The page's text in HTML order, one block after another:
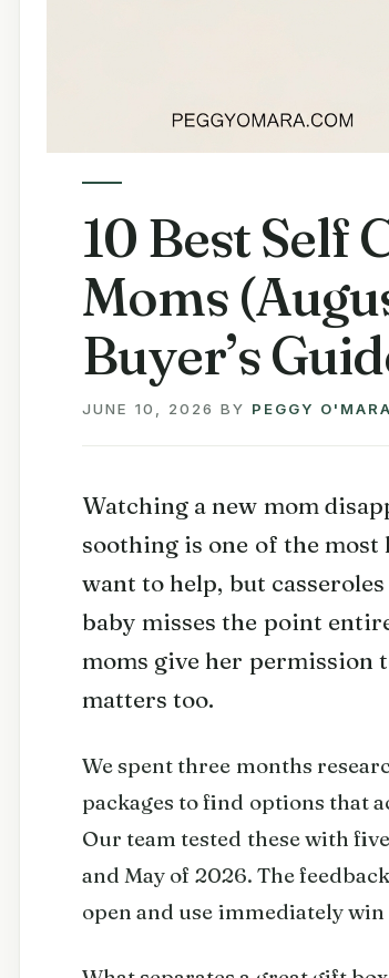
10 Best Self
Moms
Buyer’s
JUNE 10, 2026 BY PEGGY O'MARA
Watching a new mom
soothing is one of the
want to help, but
baby misses the point
moms give her permission
matters too.
We spent three months
packages to find options that
Our team tested these with
and May of 2026. The
open and use immediately